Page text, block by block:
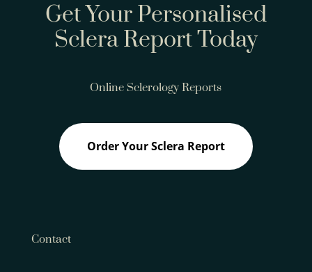
Get Your Personalised
Sclera Report Today
Online Sclerology Reports
Order Your Sclera Report
Contact